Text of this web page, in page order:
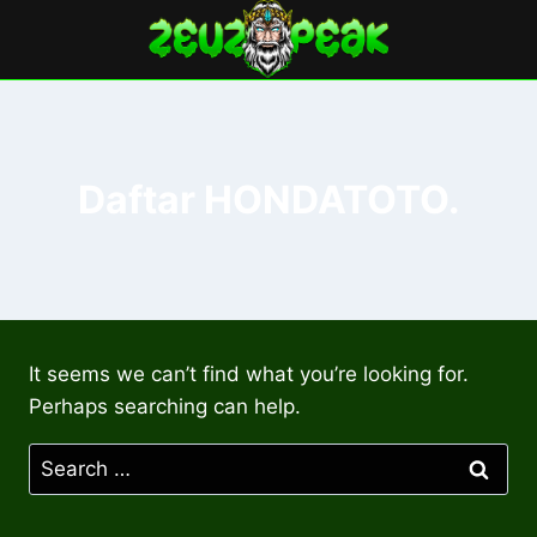
content
It seems we can’t find what you’re looking for.
Perhaps searching can help.
Search
for: